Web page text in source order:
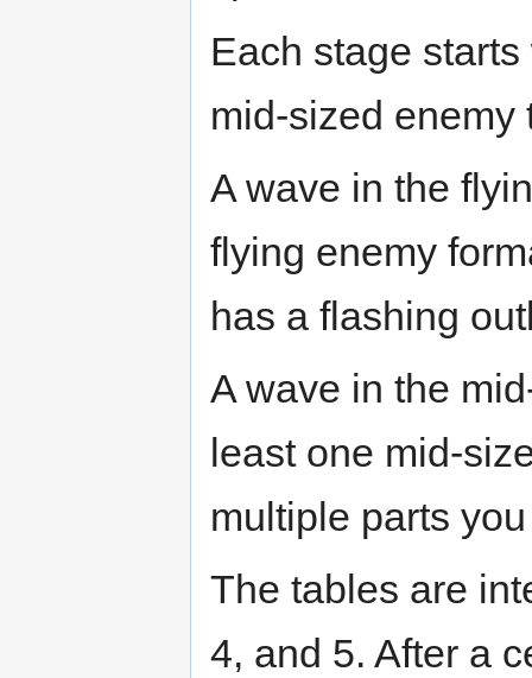
Each stage
mid-sized enemy
A wave in the
flying enemy
has a flashing
A wave in the
least one mid-
multiple parts
The tables are
4, and 5. After a